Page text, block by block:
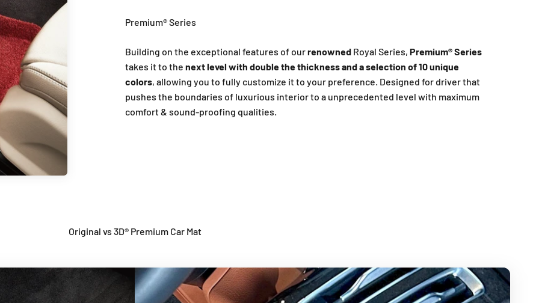
Building on the exceptional features of ourrenowned Royal Series, Premium®️ Series
takes it to the next level with double the thickness and a selection of 10 unique
colors, allowing you to fully customize it to your preference. Designed for driver that
pushes the boundaries of luxurious interior to a unprecedented level with maximum
comfort & sound-proofing qualities.
Original vs 3D® Premium Car Mat